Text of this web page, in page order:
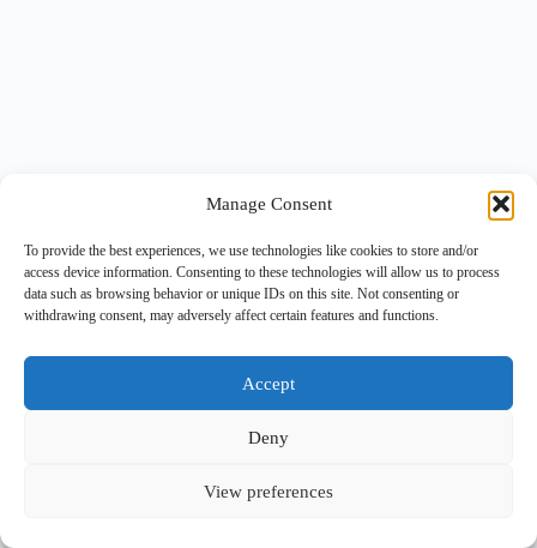
Manage Consent
To provide the best experiences, we use technologies like cookies to store and/or
access device information. Consenting to these technologies will allow us to process
data such as browsing behavior or unique IDs on this site. Not consenting or
withdrawing consent, may adversely affect certain features and functions.
Accept
Deny
View preferences
Copyright © 2026 -